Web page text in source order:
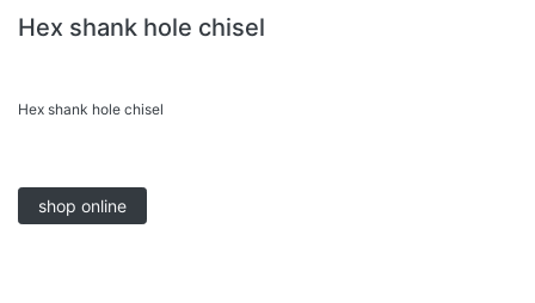
Hex shank hole chisel
Hex shank hole chisel
shop online